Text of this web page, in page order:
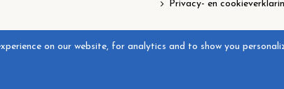
Privacy- en
on our website, for analytics and to show you